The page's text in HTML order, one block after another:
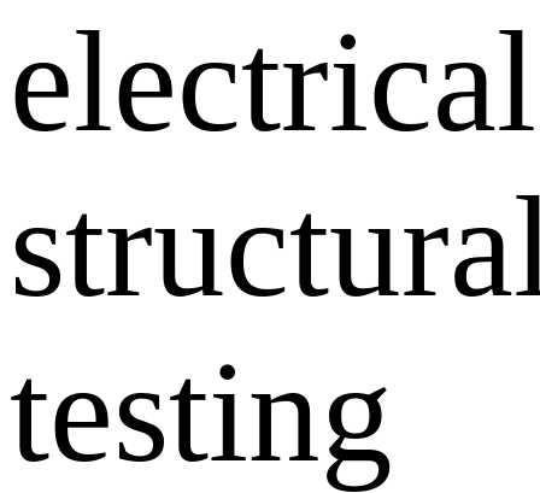
electrical
testing